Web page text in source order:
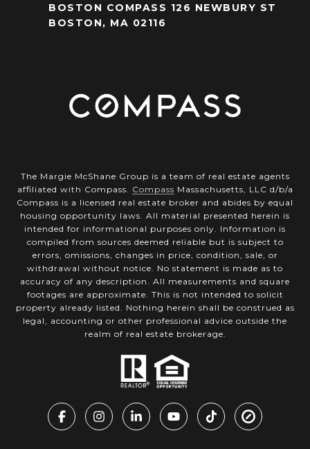
BOSTON COMPASS 126 NEWBURY ST
BOSTON, MA 02116
The Margie McShane Group is a team of real estate agents
affiliated with Compass. Compass Massachusetts, LLC d/b/a
Compass is a licensed real estate broker and abides by equal
housing opportunity laws. All material presented herein is
intended for informational purposes only. Information is
compiled from sources deemed reliable but is subject to
errors, omissions, changes in price, condition, sale, or
withdrawal without notice. No statement is made as to
accuracy of any description. All measurements and square
footages are approximate. This is not intended to solicit
property already listed. Nothing herein shall be construed as
legal, accounting or other professional advice outside the
realm of real estate brokerage.